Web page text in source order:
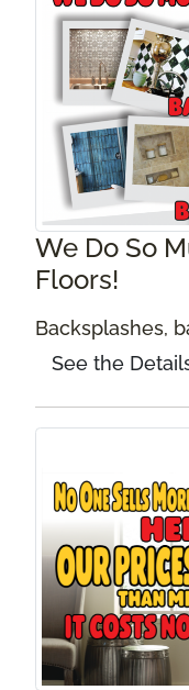
We Do So
Floors!
Backsplashes,
See the